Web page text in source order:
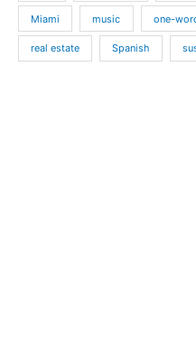
Miami music one-
real estate Spanish